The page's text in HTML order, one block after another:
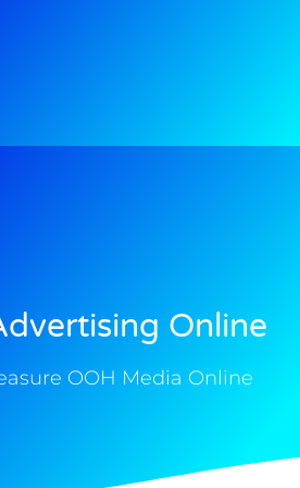
Online
OOH Media Online